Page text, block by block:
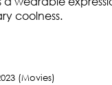
coolness.
(Movies)